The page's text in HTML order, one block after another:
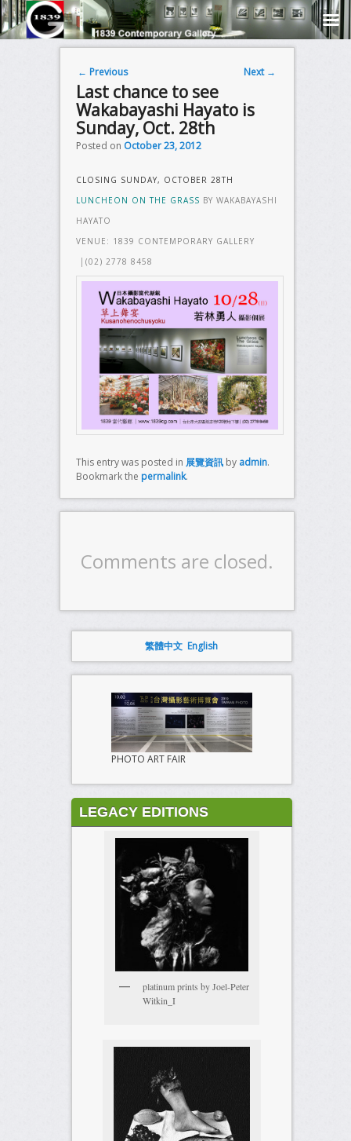
Post navigation
← Previous Next →
Last chance to see
Wakabayashi Hayato is
Sunday, Oct. 28th
Posted on October 23, 2012
CLOSING SUNDAY, OCTOBER 28TH
LUNCHEON ON THE GRASS BY WAKABAYASHI
HAYATO
VENUE: 1839 CONTEMPORARY GALLERY
│(02) 2778 8458
This entry was posted in 展覽資訊by admin.
Bookmark the permalink.
Comments are closed.
繁體中文 English
PHOTO ART FAIR
LEGACY EDITIONS
platinum prints by Joel-Peter
Witkin_I